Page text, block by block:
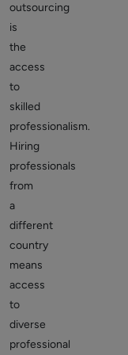
outsourcing
is
the
access
to
skilled
professionalism.
Hiring
professionals
from
a
different
country
means
access
to
diverse
professional